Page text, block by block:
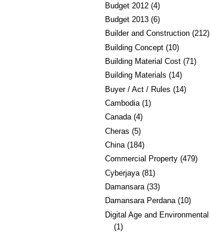
Budget 2012 (4)
Budget 2013 (6)
Builder and Construction (212)
Building Concept (10)
Building Material Cost (71)
Building Materials (14)
Buyer / Act / Rules (14)
Cambodia (1)
Canada (4)
Cheras (5)
China (184)
Commercial Property (479)
Cyberjaya (81)
Damansara (33)
Damansara Perdana (10)
Digital Age and Environmental
(1)